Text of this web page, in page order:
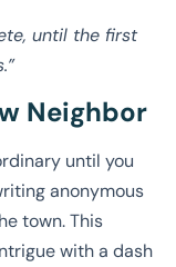
until the first
Neighbor
until you
anonymous
town. This
with a dash